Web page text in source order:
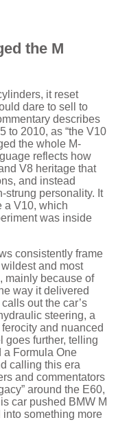
the M
it reset
dare to sell to
describes
to 2010, as “the V10
the whole M-
reflects how
V8 heritage that
and instead
strung personality. It
a V10, which
was inside
consistently frame
and most
mainly because of
way it delivered
out the car’s
steering, a
and nuanced
goes further, telling
a Formula One
calling this era
and commentators
around the E60,
car pushed BMW M
something more